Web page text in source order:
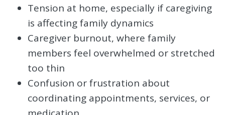
Tension at home, especially if caregiving
is affecting family dynamics
Caregiver burnout, where family
members feel overwhelmed or stretched
too thin
Confusion or frustration about
coordinating appointments, services, or